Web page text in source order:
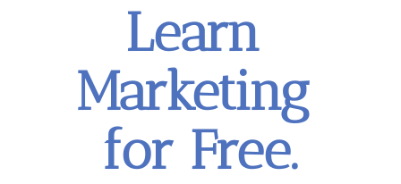
Learn
Marketing
for Free.